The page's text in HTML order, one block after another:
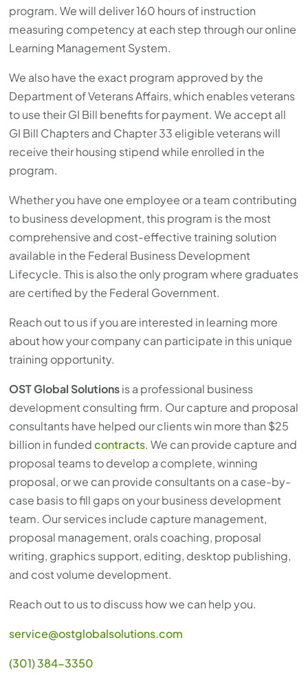
program. We will deliver 160 hours of instruction
measuring competency at each step through our online
Learning Management System.
We also have the exact program approved by the
Department of Veterans Affairs, which enables veterans
to use their GI Bill benefits for payment. We accept all
GI Bill Chapters and Chapter 33 eligible veterans will
receive their housing stipend while enrolled in the
program.
Whether you have one employee or a team contributing
to business development, this program is the most
comprehensive and cost-effective training solution
available in the Federal Business Development
Lifecycle. This is also the only program where graduates
are certified by the Federal Government.
Reach out to us if you are interested in learning more
about how your company can participate in this unique
training opportunity.
OST Global Solutionsis a professional business
development consulting firm. Our capture and proposal
consultants have helped our clients win more than $25
billion in fundedcontracts. We can provide capture and
proposal teams to develop a complete, winning
proposal, or we can provide consultants on a case-by-
case basis to fill gaps on your business development
team. Our services include capture management,
proposal management, orals coaching, proposal
writing, graphics support, editing, desktop publishing,
and cost volume development.
Reach out to us to discuss how we can help you.
service@ostglobalsolutions.com
(301) 384-3350